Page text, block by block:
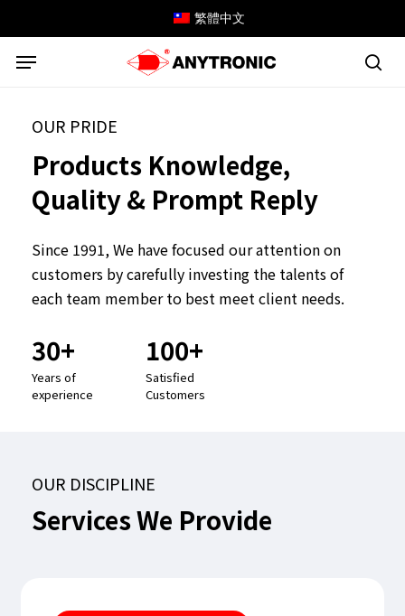
to
main
繁體中文
Menu
OUR PRIDE
Products Knowledge,
Quality& Prompt Reply
Since 1991, We have focused our attention on
customers by carefully investing the talents of
each team member to best meet client needs.
30+
Years of
experience
100+
Satisfied
Customers
OUR DISCIPLINE
ServicesWe Provide